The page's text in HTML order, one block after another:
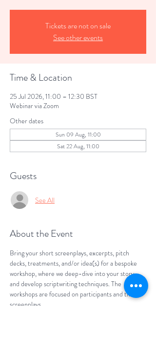
Tickets are not on sale
See other events
Time & Location
25 Jul 2026, 11:00 – 12:30 BST
Webinar via Zoom
Other dates
Sun 09 Aug, 11:00
Sat 22 Aug, 11:00
Guests
See All
About the Event
Bring your short screenplays, excerpts, pitch
decks, treatments, and/or idea(s) for a bespoke
workshop, where we deep-dive into your story
and develop scriptwriting techniques. The
workshops are focused on participants and their
screenplays.